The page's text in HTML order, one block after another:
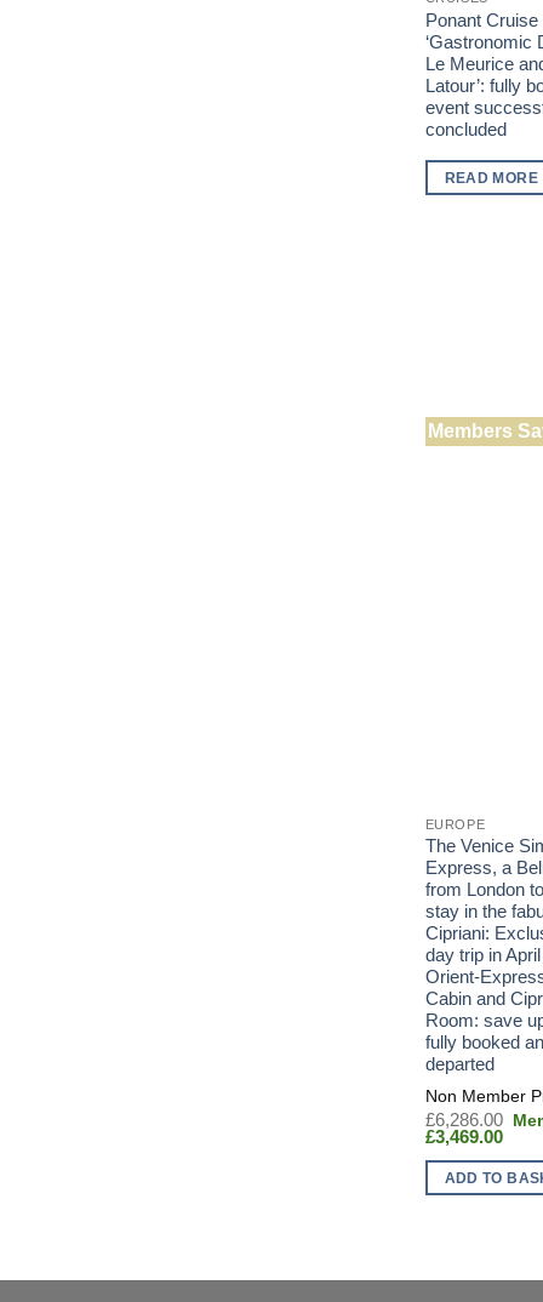
Ponant Cruise
‘Gastronomic
Le Meurice
Latour’: fully
event
concluded
READ MORE
Members
EUROPE
The Venice
Express, a
from London
stay in the
Cipriani:
day trip in
Orient-
Cabin and
Room: save
fully booked
departed
£6,286.00
£3,469.00
is:
ADD TO